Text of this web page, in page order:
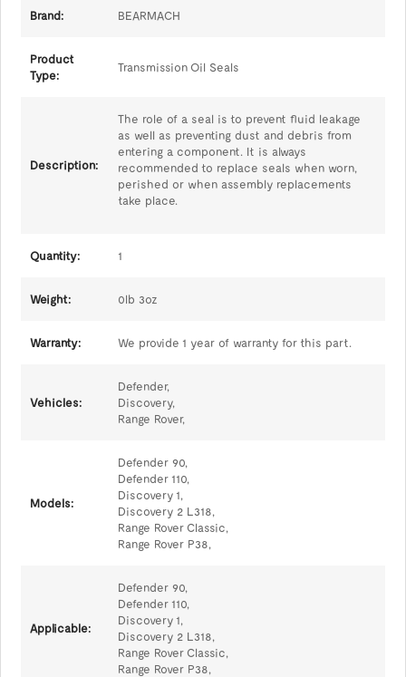
Brand: BEARMACH
Product
Type:
Transmission Oil Seals
Description:
The role of a seal is to prevent fluid leakage
as well as preventing dust and debris from
entering a component. It is always
recommended to replace seals when worn,
perished or when assembly replacements
take place.
Quantity: 1
Weight: 0lb 3oz
Warranty: We provide 1 year of warranty for this part.
Vehicles:
Defender,
Discovery,
Range Rover,
Models:
Defender 90,
Defender 110,
Discovery 1,
Discovery 2 L318,
Range Rover Classic,
Range Rover P38,
Applicable:
Defender 90,
Defender 110,
Discovery 1,
Discovery 2 L318,
Range Rover Classic,
Range Rover P38,